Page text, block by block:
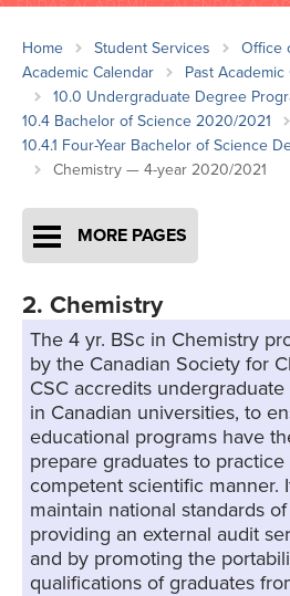
Home Student Services
Office
Academic Calendar
Past Academic
10.0 Undergraduate Degree
10.4 Bachelor of Science 2020/2021
10.4.1 Four-Year Bachelor of Science
Chemistry — 4-year 2020/2021
MORE PAGES
2. Chemistry
The 4 yr. BSc in Chemistry
by the Canadian Society for
CSC accredits
in Canadian universities, to
educational programs have
prepare graduates to
competent scientific manner.
maintain national standards
providing an external audit
and by promoting the
qualifications of graduates